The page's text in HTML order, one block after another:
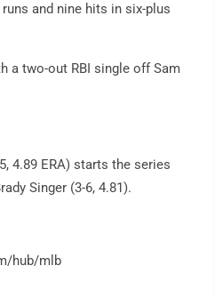
and nine hits in six-plus
a two-out RBI single off Sam
4.89 ERA) starts the series
Singer (3-6, 4.81).
hub/mlb